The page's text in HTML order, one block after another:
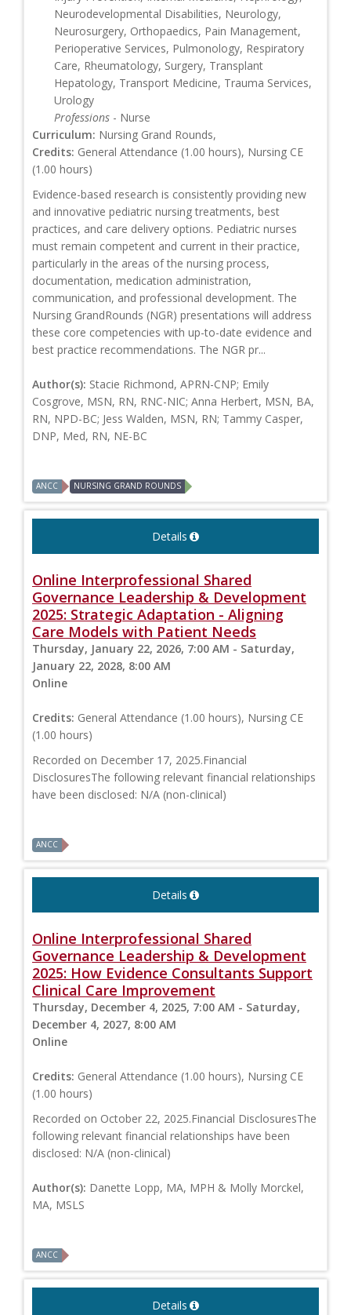
Neurodevelopmental Disabilities, Neurology,
Neurosurgery, Orthopaedics, Pain Management,
Perioperative Services, Pulmonology, Respiratory
Care, Rheumatology, Surgery, Transplant
Hepatology, Transport Medicine, Trauma Services,
Urology
Professions - Nurse
Curriculum: Nursing Grand Rounds,
Credits: General Attendance (1.00 hours), Nursing CE
(1.00 hours)
Evidence-based research is consistently providing new
and innovative pediatric nursing treatments, best
practices, and care delivery options. Pediatric nurses
must remain competent and current in their practice,
particularly in the areas of the nursing process,
documentation, medication administration,
communication, and professional development. The
Nursing GrandRounds (NGR) presentations will address
these core competencies with up-to-date evidence and
best practice recommendations. The NGR pr...
Author(s): Stacie Richmond, APRN-CNP; Emily
Cosgrove, MSN, RN, RNC-NIC; Anna Herbert, MSN, BA,
RN, NPD-BC; Jess Walden, MSN, RN; Tammy Casper,
DNP, Med, RN, NE-BC
ANCC NURSING GRAND ROUNDS
Details
Online Interprofessional Shared
Governance Leadership & Development
2025: Strategic Adaptation - Aligning
Care Models with Patient Needs
Thursday, January 22, 2026, 7:00 AM - Saturday,
January 22, 2028, 8:00 AM
Online
Credits: General Attendance (1.00 hours), Nursing CE
(1.00 hours)
Recorded on December 17, 2025.Financial
DisclosuresThe following relevant financial relationships
have been disclosed: N/A (non-clinical)
ANCC
Details
Online Interprofessional Shared
Governance Leadership & Development
2025: How Evidence Consultants Support
Clinical Care Improvement
Thursday, December 4, 2025, 7:00 AM - Saturday,
December 4, 2027, 8:00 AM
Online
Credits: General Attendance (1.00 hours), Nursing CE
(1.00 hours)
Recorded on October 22, 2025.Financial DisclosuresThe
following relevant financial relationships have been
disclosed: N/A (non-clinical)
Author(s): Danette Lopp, MA, MPH & Molly Morckel,
MA, MSLS
ANCC
Details